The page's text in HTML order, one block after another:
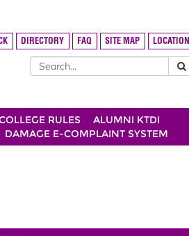
DIRECTORY FAQ SITE MAP LOCATION
RULES
ALUMNI KTDI
DAMAGE E-COMPLAINT SYSTEM